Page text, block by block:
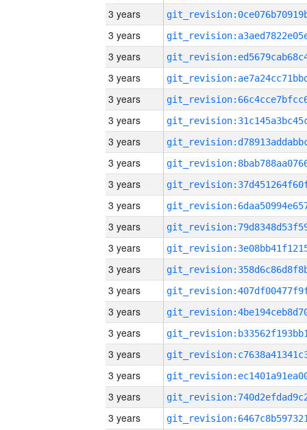
3 years
3 years
3 years
3 years
3 years
3 years
3 years
3 years
3 years
3 years
3 years
3 years
3 years
3 years
3 years
3 years
3 years
3 years
3 years
3 years